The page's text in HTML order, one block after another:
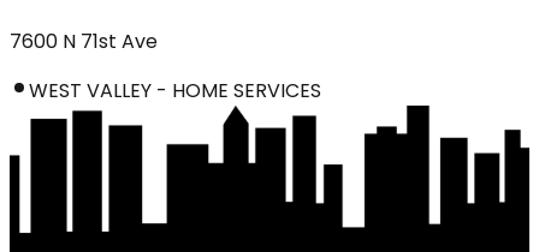
7600 N 71st Ave
WEST VALLEY - HOME SERVICES